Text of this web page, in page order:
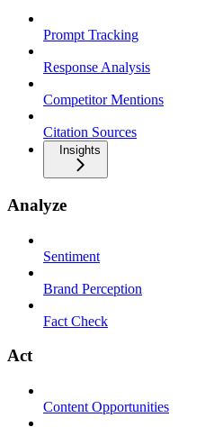
Prompt Tracking
Response Analysis
Competitor Mentions
Citation Sources
Insights
Analyze
Sentiment
Brand Perception
Fact Check
Act
Content Opportunities